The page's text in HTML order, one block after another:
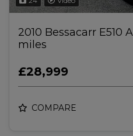
2010 Bessacarr E510
miles
£28,999
COMPARE